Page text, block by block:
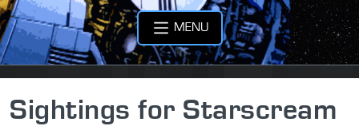
MENU
Sightings for Starscream